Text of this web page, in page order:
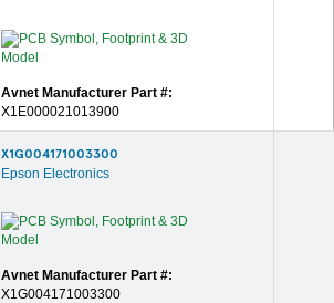
Avnet Manufacturer Part #:
X1E000021013900
X1G004171003300
Epson Electronics
Avnet Manufacturer Part #:
X1G004171003300